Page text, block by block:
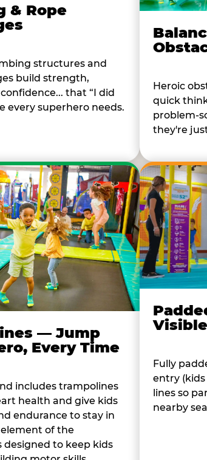
& Rope
structures and
build strength,
that “I did
every superhero needs.
Heroic
quick
problem-
they're
— Jump
Every Time
includes trampolines
health and give kids
endurance to stay in
of the
designed to keep kids
Visible
Fully
entry (kids
lines so
nearby